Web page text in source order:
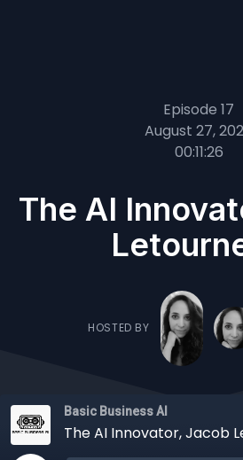
Episode 17
August 27,
00:11:26
The AI
HOSTED BY
Basic Business AI
The AI Innovator, Jacob